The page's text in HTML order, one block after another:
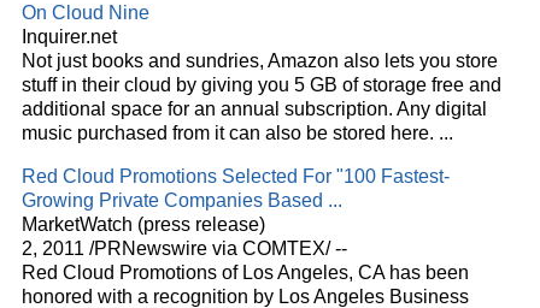
On Cloud Nine
Inquirer.net
Not just books and sundries, Amazon also lets you store
stuff in their cloud by giving you 5 GB of storage free and
additional space for an annual subscription. Any digital
music purchased from it can also be stored here. ...
Red Cloud Promotions Selected For "100 Fastest-
Growing Private Companies Based ...
MarketWatch (press release)
2, 2011 /PRNewswire via COMTEX/ --
Red Cloud Promotions of Los Angeles, CA has been
honored with a recognition by Los Angeles Business